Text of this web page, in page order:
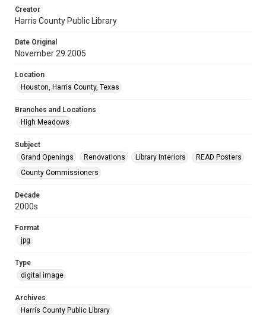
Creator
Harris County Public Library
Date Original
November 29 2005
Location
Houston, Harris County, Texas
Branches and Locations
High Meadows
Subject
Grand Openings
Renovations Library Interiors
READ Posters
County Commissioners
Decade
2000s
Format
jpg
Type
digital image
Archives
Harris County Public Library